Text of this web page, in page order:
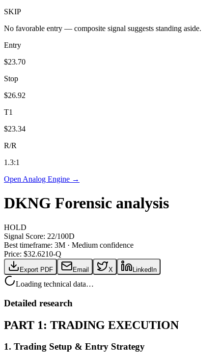
SKIP
No favorable entry — composite signal suggests standing aside.
Entry
$23.70
Stop
$26.92
T1
$23.34
R/R
1.3:1
Open Analog Engine →
DKNG Forensic analysis
HOLD
Signal Score: 22/100D
Best timeframe: 3M · Medium confidence
Price: $32.6210-Q
Export PDF Email X LinkedIn
Loading technical data…
Detailed research
PART 1: TRADING EXECUTION
1. Trading Setup & Entry Strategy